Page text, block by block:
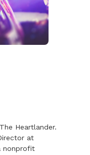
Heartlander.
at
nonprofit